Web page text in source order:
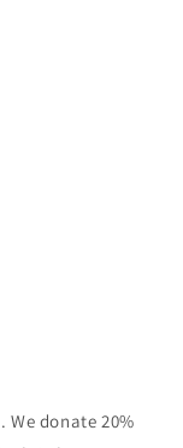
donate 20%